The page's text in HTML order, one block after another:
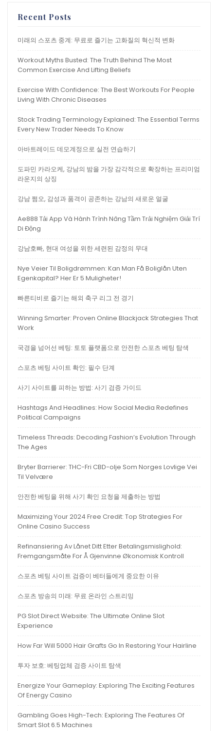
Recent Posts
미래의 스포츠 중계: 무료로 즐기는 고화질의 혁신적 변화
Workout Myths Busted: The Truth Behind The Most
Common Exercise And Lifting Beliefs
Exercise With Confidence: The Best Workouts For People
Living With Chronic Diseases
Stock Trading Terminology Explained: The Essential Terms
Every New Trader Needs To Know
아바트레이드 데모계정으로 실전 연습하기
도파민 카라오케, 강남의 밤을 가장 감각적으로 확장하는 프리미엄
라운지의 상징
강남 쩜오, 감성과 품격이 공존하는 강남의 새로운 얼굴
Ae888 Tải App Và Hành Trình Nâng Tầm Trải Nghiệm Giải Trí
Di Động
강남호빠, 현대 여성을 위한 세련된 감정의 무대
Nye Veier Til Boligdrømmen: Kan Man Få Boliglån Uten
Egenkapital? Her Er 5 Muligheter!
빠른티비로 즐기는 해외 축구 리그 전 경기
Winning Smarter: Proven Online Blackjack Strategies That
Work
국경을 넘어선 베팅: 토토 플랫폼으로 안전한 스포츠 베팅 탐색
스포츠 베팅 사이트 확인: 필수 단계
사기 사이트를 피하는 방법: 사기 검증 가이드
Hashtags And Headlines: How Social Media Redefines
Political Campaigns
Timeless Threads: Decoding Fashion’s Evolution Through
The Ages
Bryter Barrierer: THC-Fri CBD-olje Som Norges Lovlige Vei
Til Velvære
안전한 베팅을 위해 사기 확인 요청을 제출하는 방법
Maximizing Your 2024 Free Credit: Top Strategies For
Online Casino Success
Refinansiering Av Lånet Ditt Etter Betalingsmislighold:
Fremgangsmåte For Å Gjenvinne Økonomisk Kontroll
스포츠 베팅 사이트 검증이 베터들에게 중요한 이유
스포츠 방송의 미래: 무료 온라인 스트리밍
PG Slot Direct Website: The Ultimate Online Slot
Experience
How Far Will 5000 Hair Grafts Go In Restoring Your Hairline
투자 보호: 베팅업체 검증 사이트 탐색
Energize Your Gameplay: Exploring The Exciting Features
Of Energy Casino
Gambling Goes High-Tech: Exploring The Features Of
Smart Slot 6.5 Machines